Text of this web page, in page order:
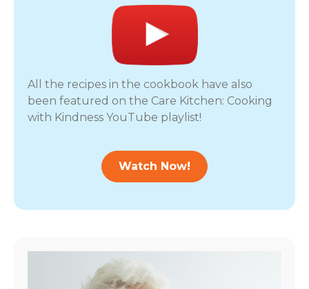
All the recipes in the cookbook have also
been featured on the Care Kitchen: Cooking
with Kindness YouTube playlist!
Watch Now!